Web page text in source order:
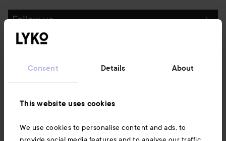
Consent Details About
This website uses cookies
We use cookies to personalise content and ads, to
Follow us
Also of interest